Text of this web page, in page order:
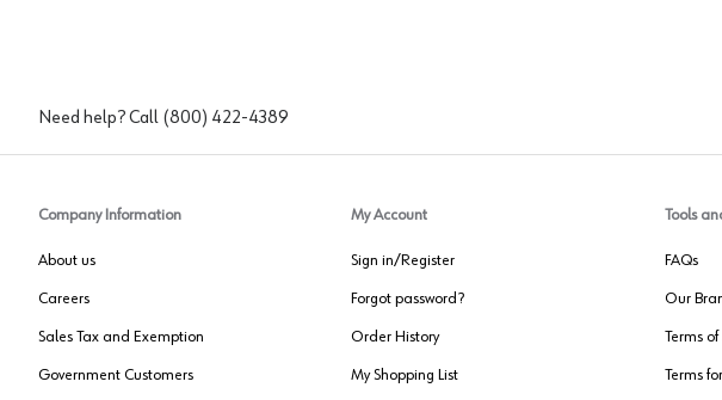
Need help? Call (800) 422-4389
Company Information
About us
Careers
Sales Tax and Exemption
Government Customers
My Account
Sign in/Register
Forgot password?
Order History
My Shopping List
Tools
FAQs
Our
Terms of
Terms